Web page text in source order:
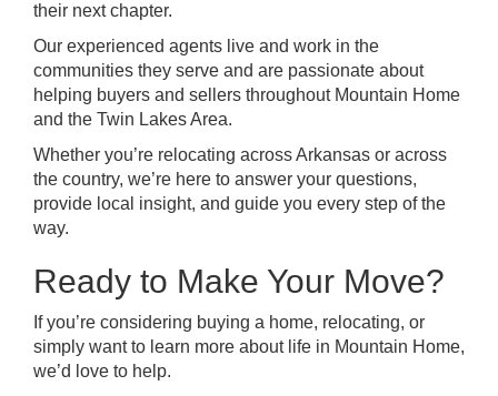
their next chapter.
Our experienced agents live and work in the
communities they serve and are passionate about
helping buyers and sellers throughout Mountain Home
and the Twin Lakes Area.
Whether you’re relocating across Arkansas or across
the country, we’re here to answer your questions,
provide local insight, and guide you every step of the
way.
Ready to Make Your Move?
If you’re considering buying a home, relocating, or
simply want to learn more about life in Mountain Home,
we’d love to help.